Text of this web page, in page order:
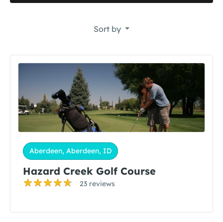
Sort by
Aberdeen, Aberdeen, ID
Hazard Creek Golf Course
23 reviews